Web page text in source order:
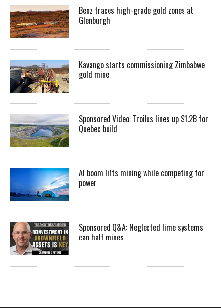
Benz traces high-grade gold zones at
Glenburgh
Kavango starts commissioning Zimbabwe
gold mine
Sponsored Video: Troilus lines up $1.2B for
Quebec build
AI boom lifts mining while competing for
power
Sponsored Q&A: Neglected lime systems
can halt mines